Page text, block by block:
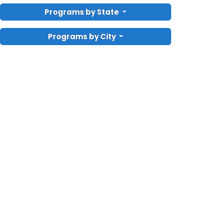
Programs by State
Programs by City